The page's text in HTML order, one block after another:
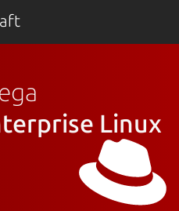
Linux